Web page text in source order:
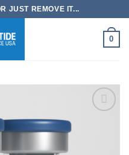
JUST REMOVE IT...
0